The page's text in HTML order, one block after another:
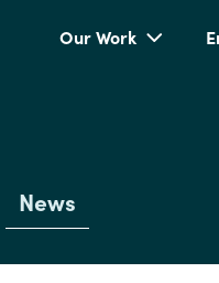
Our Work
News